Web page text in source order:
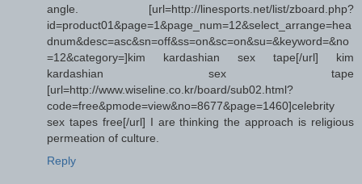
angle. [url=http://linesports.net/list/zboard.php?
id=product01&page=1&page_num=12&select_arrange=hea
dnum&desc=asc&sn=off&ss=on&sc=on&su=&keyword=&no
=12&category=]kim kardashian sex tape[/url] kim
kardashian sex tape
[url=http://www.wiseline.co.kr/board/sub02.html?
code=free&pmode=view&no=8677&page=1460]celebrity
sex tapes free[/url] I are thinking the approach is religious
permeation of culture.
Reply